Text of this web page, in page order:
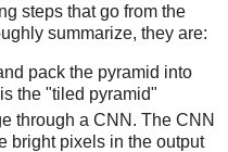
steps that go from the
summarize, they are:
pack the pyramid into
the "tiled pyramid"
through a CNN. The CNN
bright pixels in the output